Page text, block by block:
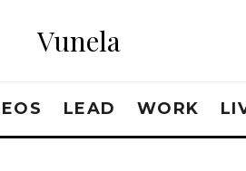
Vunela
LEAD WORK